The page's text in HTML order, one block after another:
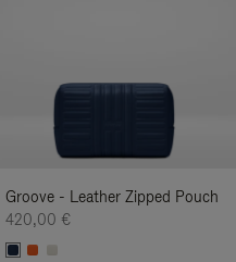
Groove - Leather Zipped Pouch
420,00 €